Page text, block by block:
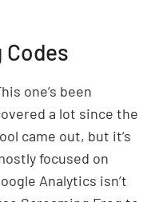
Codes
one’s been
a lot since the
came out, but it’s
focused on
Analytics isn’t